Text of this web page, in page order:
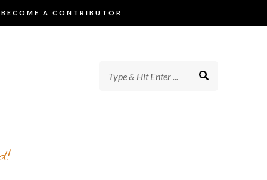
BECOME A CONTRIBUTOR